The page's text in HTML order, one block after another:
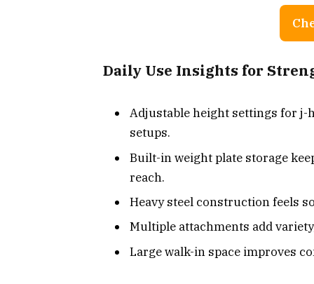
Daily Use Insights for
Adjustable height settings for j-
setups.
Built-in weight plate storage
reach.
Heavy steel construction feels
Multiple attachments add
Large walk-in space improves